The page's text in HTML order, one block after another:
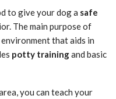
to give your dog a safe
The main purpose of
that aids in
potty trainingand basic
you can teach your